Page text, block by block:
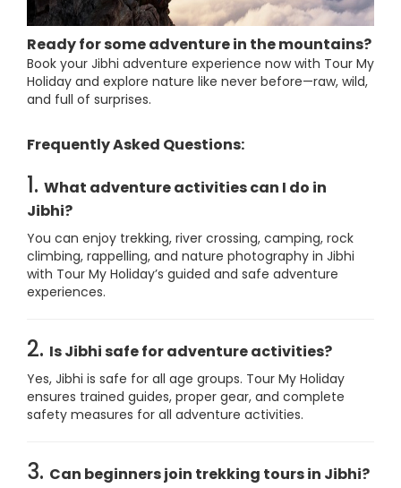
Ready for some adventure in the mountains?
Book your Jibhi adventure experience now with Tour My
Holiday and explore nature like never before—raw, wild,
and full of surprises.
Frequently Asked Questions:
1. What adventure activities can I do in
Jibhi?
You can enjoy trekking, river crossing, camping, rock
climbing, rappelling, and nature photography in Jibhi
with Tour My Holiday’s guided and safe adventure
experiences.
2. Is Jibhi safe for adventure activities?
Yes, Jibhi is safe for all age groups. Tour My Holiday
ensures trained guides, proper gear, and complete
safety measures for all adventure activities.
3. Can beginners join trekking tours in Jibhi?